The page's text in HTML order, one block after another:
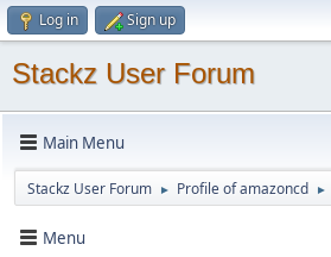
Log in Sign up
Stackz User Forum
Main Menu
Stackz User Forum ► Profile of amazoncd ►
Menu